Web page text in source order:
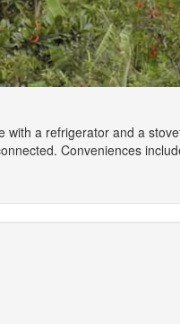
a refrigerator and a
Conveniences